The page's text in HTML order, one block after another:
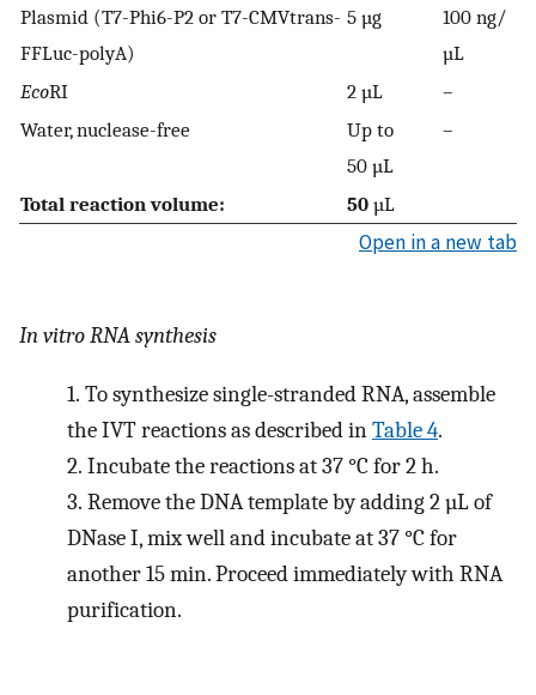
Plasmid (T7-Phi6-P2 or T7-CMVtrans-
FFLuc-polyA)
5 µg
100 ng/
µL
EcoRI 2 µL
–
Water, nuclease-free
Up to
50 µL
–
Total reaction volume: 50 µL
Open in a new tab
In vitro RNA synthesis
1. To synthesize single-stranded RNA, assemble
the IVT reactions as described inTable 4.
2. Incubate the reactions at 37 °C for 2 h.
3. Remove the DNA template by adding 2 µL of
DNase I, mix well and incubate at 37 °C for
another 15 min. Proceed immediately with RNA
purification.